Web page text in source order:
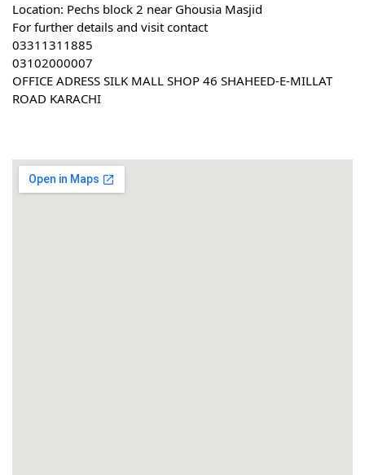
Location: Pechs block 2 near Ghousia Masjid
For further details and visit contact
03311311885
03102000007
OFFICE ADRESS SILK MALL SHOP 46 SHAHEED-E-MILLAT
ROAD KARACHI